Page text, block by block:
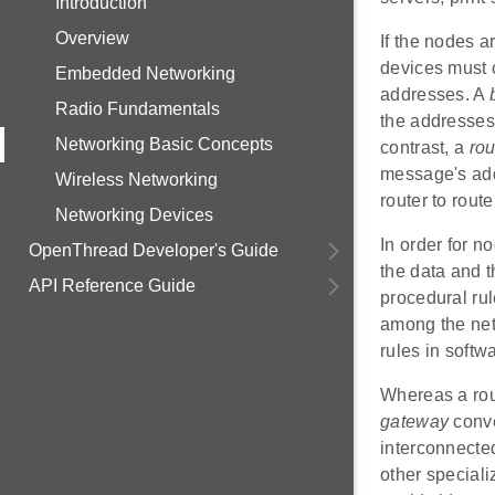
Overview
Embedded Networking
Radio Fundamentals
Networking Basic Concepts
Wireless Networking
Networking Devices
OpenThread Developer's Guide
API Reference Guide
If the nodes
devices must
addresses. A
the
contrast, a
message's
router to
In order for
the data and
procedural
among the
rules in
Whereas a
gateway
other